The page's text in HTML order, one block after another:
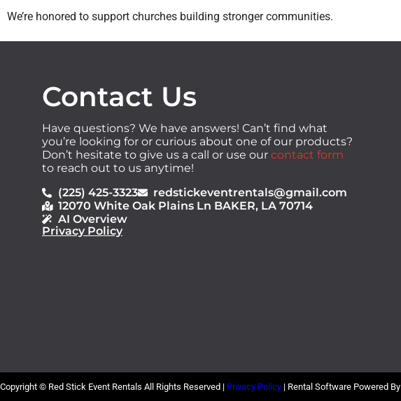
We’re honored to support churches building stronger communities.
Contact Us
Have questions? We have answers! Can’t find what
you’re looking for or curious about one of our products?
Don’t hesitate to give us a call or use our contact form
to reach out to us anytime!
(225) 425-3323
redstickeventrentals@gmail.com
12070 White Oak Plains Ln BAKER, LA 70714
AI Overview
Privacy Policy
Copyright © Red Stick Event Rentals All Rights Reserved | Privacy Policy | Rental Software Powered By